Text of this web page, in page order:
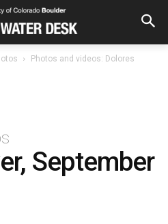
Photos and videos: Dolores
September